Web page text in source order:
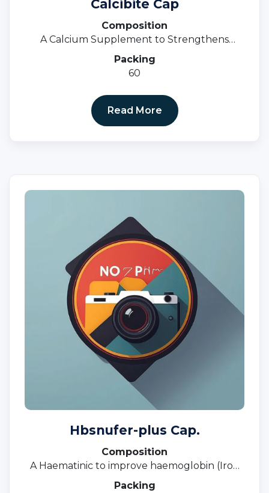
Calcibite Cap
Composition
A Calcium Supplement to Strengthens
Bones
Packing
60
Read More
Hbsnufer-plus Cap.
Composition
A Haematinic to improve haemoglobin (Iron
Deficiency, Anaemia, Nutritional Deficiency)
Packing